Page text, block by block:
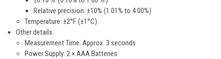
Relative precision: ±10% (1.01% to 4.00%)
Temperature: ±2°F (±1°C)
Other details:
Measurement Time: Approx. 3 seconds
Power Supply: 2 × AAA Batteries